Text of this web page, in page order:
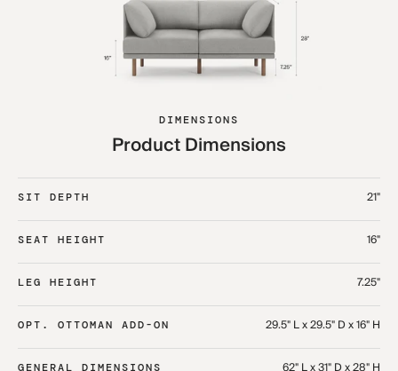
DIMENSIONS
Product Dimensions
SIT DEPTH 21"
SEAT HEIGHT 16"
LEG HEIGHT 7.25"
OPT. OTTOMAN ADD-ON 29.5" L x 29.5" D x 16" H
GENERAL DIMENSIONS